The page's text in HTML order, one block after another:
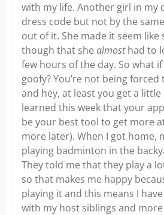
with my life. Another girl in my
dress code but not by the
out of it. She made it seem like
though that she almosthad to
few hours of the day. So what
goofy? You’re not being
and hey, at least you get a
learned this week that your
be your best tool to get more
more later). When I got home,
playing badminton in the
They told me that they play a
so that makes me happy
playing it and this means I
with my host siblings and